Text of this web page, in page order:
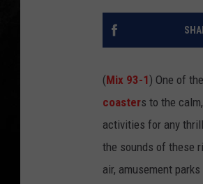
(Mix 93-1) One of
coasters to the
activities for any
the sounds of these
air, amusement